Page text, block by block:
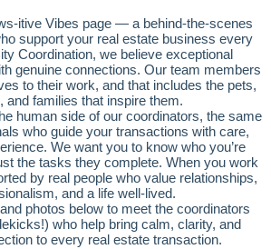
itive Vibes page — a behind-the-scenes
support your real estate business every
Coordination, we believe exceptional
genuine connections. Our team members
to their work, and that includes the pets,
and families that inspire them.
human side of our coordinators, the same
who guide your transactions with care,
We want you to know who you’re
the tasks they complete. When you work
by real people who value relationships,
and a life well-lived.
photos below to meet the coordinators
who help bring calm, clarity, and
to every real estate transaction.